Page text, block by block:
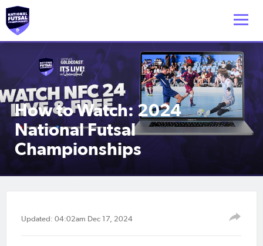
How to Watch: 2024
National Futsal
Championships
Updated: 04:02am Dec 17, 2024